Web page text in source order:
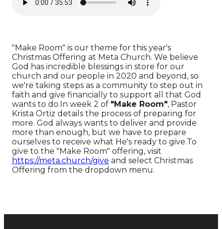
"Make Room" is our theme for this year's
Christmas Offering at Meta Church. We believe
God has incredible blessings in store for our
church and our people in 2020 and beyond, so
we're taking steps as a community to step out in
faith and give financially to support all that God
wants to do.In week 2 of "Make Room", Pastor
Krista Ortiz details the process of preparing for
more. God always wants to deliver and provide
more than enough, but we have to prepare
ourselves to receive what He's ready to give.To
give to the "Make Room" offering, visit
https://meta.church/give and select Christmas
Offering from the dropdown menu.